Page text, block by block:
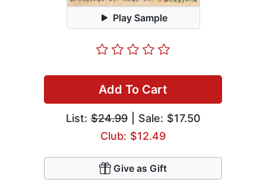
Play Sample
Add To Cart
List:$24.99| Sale: $17.50
Club: $12.49
Give as Gift